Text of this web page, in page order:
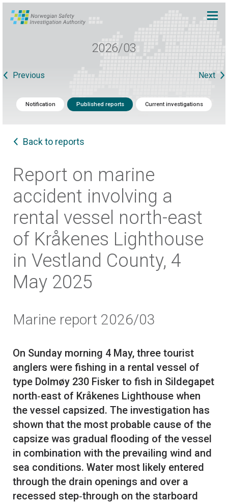
2026/03
Previous Next
Notification Published reports Current investigations
Back to reports
Report on marine
accident involving a
rental vessel north-east
of Kråkenes Lighthouse
in Vestland County, 4
May 2025
Marine report 2026/03
On Sunday morning 4 May, three tourist
anglers were fishing in a rental vessel of
type Dolmøy 230 Fisker to fish in Sildegapet
north‑east of Kråkenes Lighthouse when
the vessel capsized. The investigation has
shown that the most probable cause of the
capsize was gradual flooding of the vessel
in combination with the prevailing wind and
sea conditions. Water most likely entered
through the drain openings and over a
recessed step‑through on the starboard